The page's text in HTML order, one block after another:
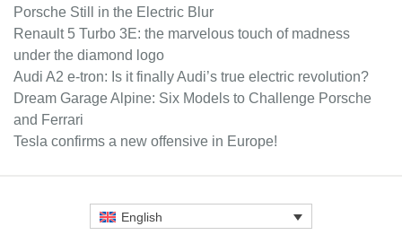
Porsche Still in the Electric Blur
Renault 5 Turbo 3E: the marvelous touch of madness
under the diamond logo
Audi A2 e-tron: Is it finally Audi’s true electric revolution?
Dream Garage Alpine: Six Models to Challenge Porsche
and Ferrari
Tesla confirms a new offensive in Europe!
English